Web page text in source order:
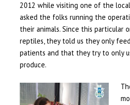
2012 while visiting one of the local
asked the folks running the
their animals. Since this particular
reptiles, they told us they only
patients and that they try to only
produce.